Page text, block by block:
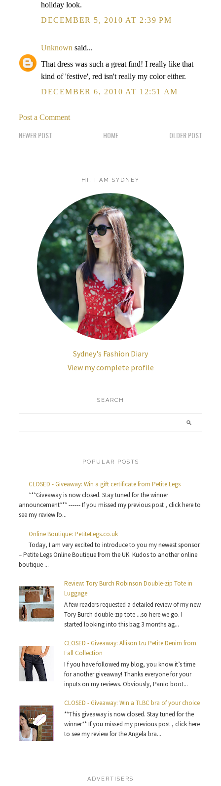
holiday look.
DECEMBER 5, 2010 AT 2:39 PM
Unknown said...
That dress was such a great find! I really like that
kind of 'festive', red isn't really my color either.
DECEMBER 6, 2010 AT 12:51 AM
Post a Comment
NEWER POST OLDER POST
HOME
HI, I AM SYDNEY
Sydney's Fashion Diary
View my complete profile
SEARCH
POPULAR POSTS
CLOSED - Giveaway: Win a gift certificate from Petite Legs
***Giveaway is now closed. Stay tuned for the winner
announcement*** ------ If you missed my previous post , click here to
see my review fo...
Online Boutique: PetiteLegs.co.uk
Today, I am very excited to introduce to you my newest sponsor
– Petite Legs Online Boutique from the UK. Kudos to another online
boutique ...
Review: Tory Burch Robinson Double-zip Tote in
Luggage
A few readers requested a detailed review of my new
Tory Burch double-zip tote ...so here we go. I
started looking into this bag 3 months ag...
CLOSED - Giveaway: Allison Izu Petite Denim from
Fall Collection
I f you have followed my blog, you know it’s time
for another giveaway! Thanks everyone for your
inputs on my reviews. Obviously, Panio boot...
CLOSED - Giveaway: Win a TLBC bra of your choice
**This giveaway is now closed. Stay tuned for the
winner** If you missed my previous post , click here
to see my review for the Angela bra...
ADVERTISERS